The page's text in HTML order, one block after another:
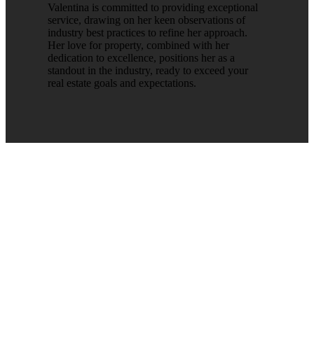
Valentina is committed to providing exceptional
service, drawing on her keen observations of
industry best practices to refine her approach.
Her love for property, combined with her
dedication to excellence, positions her as a
standout in the industry, ready to exceed your
real estate goals and expectations.